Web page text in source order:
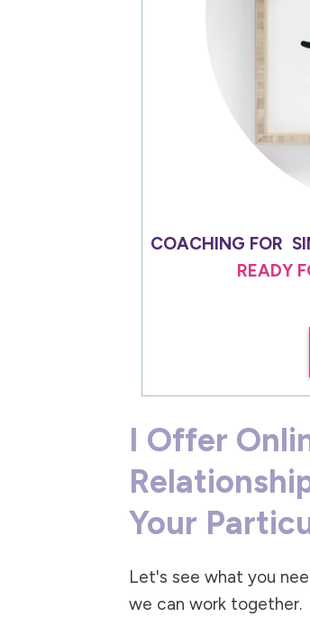
COACHING FOR
READY
I Offer
Your
Let's see what you
we can work together.